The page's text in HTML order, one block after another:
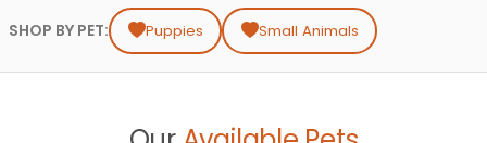
SHOP BY PET: Puppies Small Animals